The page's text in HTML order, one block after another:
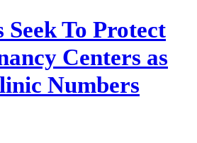
To Protect
Centers as
Numbers